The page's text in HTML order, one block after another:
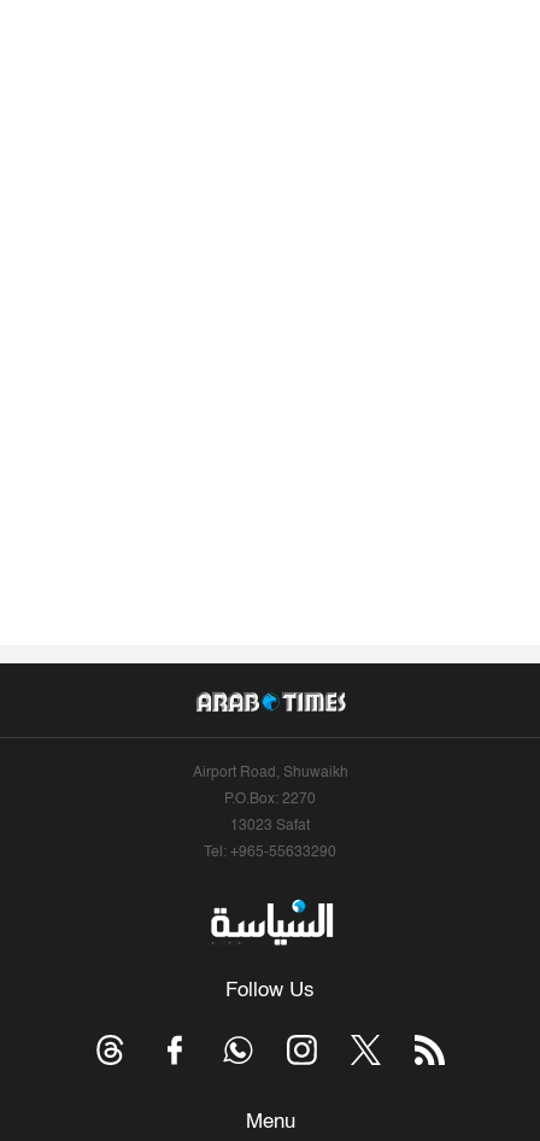
Airport Road, Shuwaikh
P.O.Box: 2270
13023 Safat
Tel: +965-55633290
Follow Us
Menu